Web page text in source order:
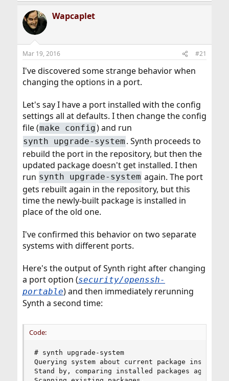
Wapcaplet
Mar 19, 2016 #21
I've discovered some strange behavior when
changing the options in a port.
Let's say I have a port installed with the config
settings all at defaults. I then change the config
file (make config) and run
synth upgrade-system . Synth proceeds to
rebuild the port in the repository, but then the
updated package doesn't get installed. I then
run synth upgrade-system again. The port
gets rebuilt again in the repository, but this
time the newly-built package is installed in
place of the old one.
I've confirmed this behavior on two separate
systems with different ports.
Here's the output of Synth right after changing
a port option (security/openssh-
portable) and then immediately rerunning
Synth a second time:
Code:
# synth upgrade-system
Querying system about current package
Stand by, comparing installed packages